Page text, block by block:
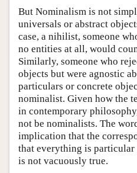
But Nominalism is not
universals or abstract
case, a nihilist, someone
no entities at all, would
Similarly, someone who
objects but were agnostic
particulars or concrete
nominalist. Given how the
in contemporary
not be nominalists. The
implication that the
that everything is particular
is not vacuously true.